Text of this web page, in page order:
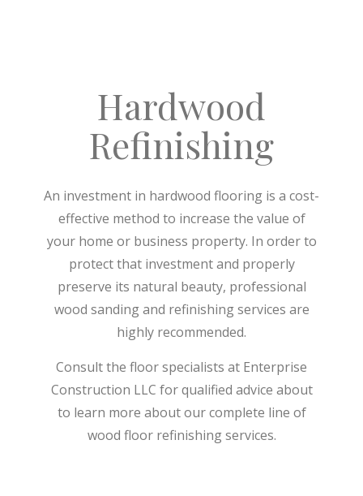
Hardwood
Refinishing
An investment in hardwood flooring is a cost-
effective method to increase the value of
your home or business property. In order to
protect that investment and properly
preserve its natural beauty, professional
wood sanding and refinishing services are
highly recommended.
Consult the floor specialists at Enterprise
Construction LLC for qualified advice about
to learn more about our complete line of
wood floor refinishing services.